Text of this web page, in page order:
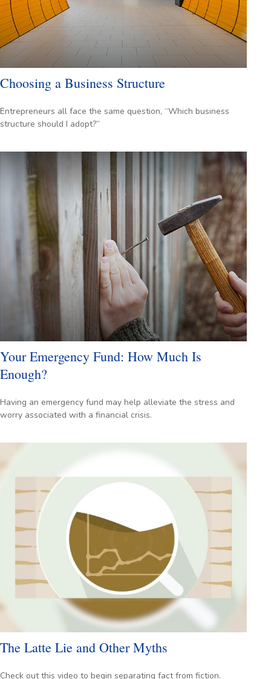
Choosing a Business Structure
Entrepreneurs all face the same question, “Which business
structure should I adopt?”
Your Emergency Fund: How Much Is
Enough?
Having an emergency fund may help alleviate the stress and
worry associated with a financial crisis.
The Latte Lie and Other Myths
Check out this video to begin separating fact from fiction.